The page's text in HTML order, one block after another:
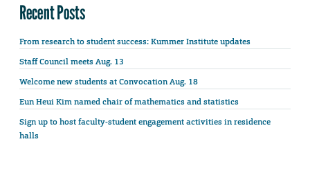
Recent Posts
From research to student success: Kummer Institute updates
Staff Council meets Aug. 13
Welcome new students at Convocation Aug. 18
Eun Heui Kim named chair of mathematics and statistics
Sign up to host faculty-student engagement activities in residence
halls